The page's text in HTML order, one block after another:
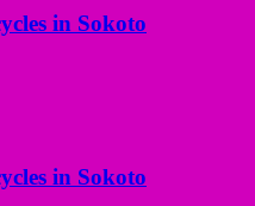
in Sokoto
in Sokoto